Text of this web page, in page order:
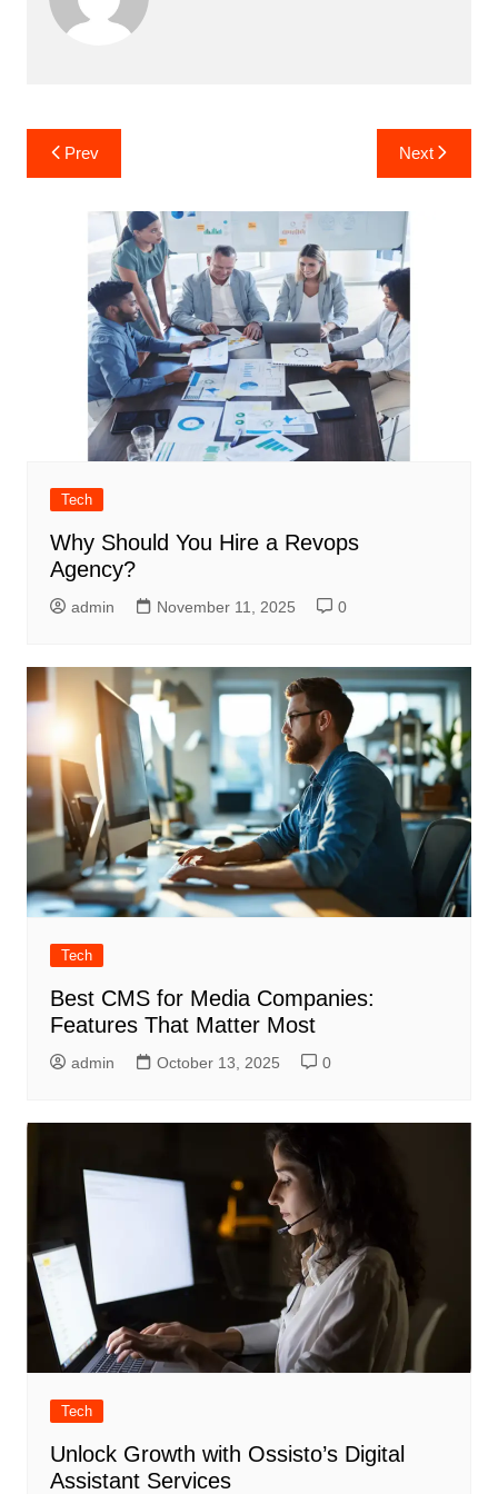
Post
navigation
Prev Next
Tech
Why Should You Hire a Revops
Agency?
admin November 11, 2025 0
Tech
Best CMS for Media Companies:
Features That Matter Most
admin October 13, 2025 0
Tech
Unlock Growth with Ossisto’s Digital
Assistant Services